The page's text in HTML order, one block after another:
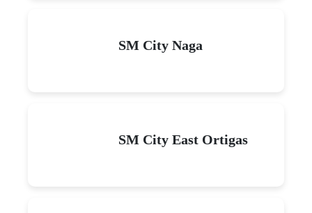
SM City Naga
SM City East Ortigas